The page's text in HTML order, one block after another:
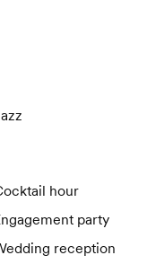
hour
party
reception